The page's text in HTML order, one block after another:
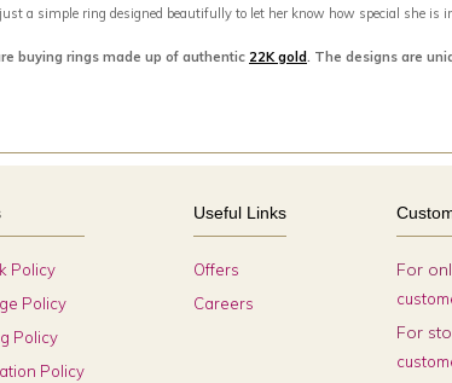
a simple ring designed beautifully to let her know how special she is
buying rings made up of authentic 22K gold. The designs are
Policy
Policy
Policy
Policy
Useful Links
Offers
Careers
For
For